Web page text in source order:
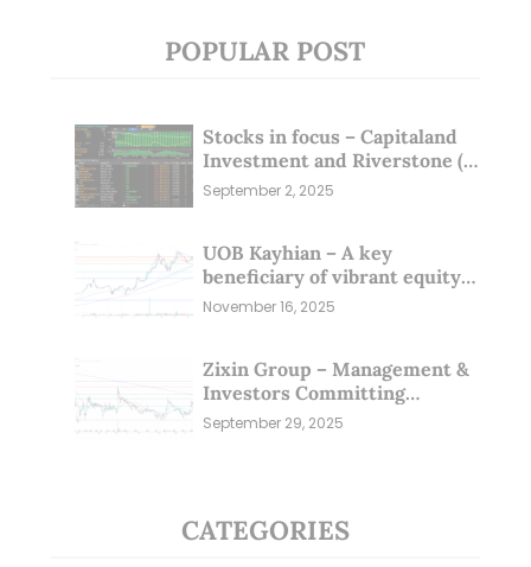
POPULAR POST
Stocks in focus – Capitaland
Investment and Riverstone (1
Sep 25)
September 2, 2025
UOB Kayhian – A key
beneficiary of vibrant equity
markets (16 Nov 25)
November 16, 2025
Zixin Group – Management &
Investors Committing
Millions; Is the Market
Overlooking This? (29 Sep 25)
September 29, 2025
CATEGORIES